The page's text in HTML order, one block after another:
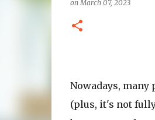
onMarch 07, 2023
Nowadays,
(plus, it's not